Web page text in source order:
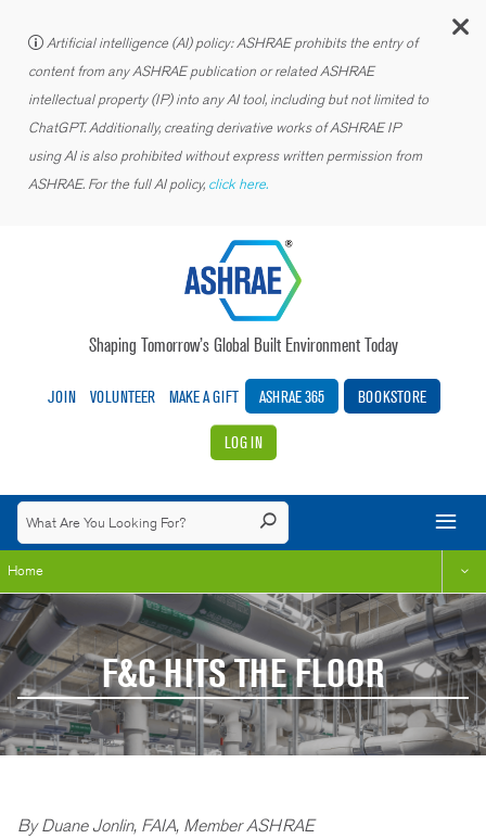
Artificial intelligence (AI) policy: ASHRAE prohibits the entry of
content from any ASHRAE publication or related ASHRAE
intellectual property (IP) into any AI tool, including but not limited to
ChatGPT. Additionally, creating derivative works of ASHRAE IP
using AI is also prohibited without express written permission from
ASHRAE. For the full AI policy, click here.
Shaping Tomorrow’s Global Built Environment Today
JOIN VOLUNTEER MAKE A GIFT ASHRAE 365 BOOKSTORE
LOG IN
Home
F&C HITS THE FLOOR
By Duane Jonlin, FAIA, Member ASHRAE